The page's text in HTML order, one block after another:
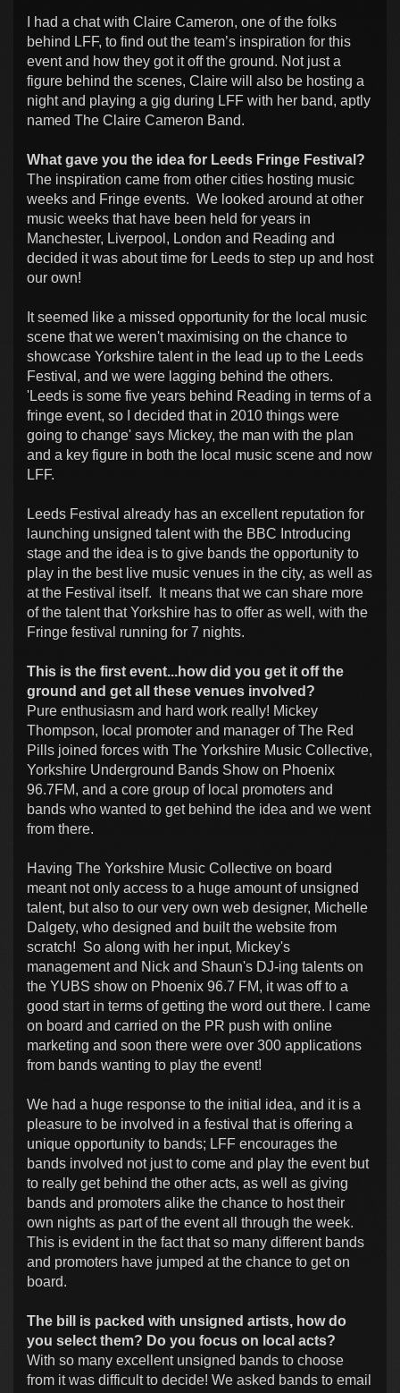
I had a chat with Claire Cameron, one of the folks
behind LFF, to find out the team’s inspiration for this
event and how they got it off the ground. Not just a
figure behind the scenes, Claire will also be hosting a
night and playing a gig during LFF with her band, aptly
named The Claire Cameron Band.
What gave you the idea for Leeds Fringe Festival?
The inspiration came from other cities hosting music
weeks and Fringe events. We looked around at other
music weeks that have been held for years in
Manchester, Liverpool, London and Reading and
decided it was about time for Leeds to step up and host
our own!
It seemed like a missed opportunity for the local music
scene that we weren't maximising on the chance to
showcase Yorkshire talent in the lead up to the Leeds
Festival, and we were lagging behind the others.
'Leeds is some five years behind Reading in terms of a
fringe event, so I decided that in 2010 things were
going to change' says Mickey, the man with the plan
and a key figure in both the local music scene and now
LFF.
Leeds Festival already has an excellent reputation for
launching unsigned talent with the BBC Introducing
stage and the idea is to give bands the opportunity to
play in the best live music venues in the city, as well as
at the Festival itself. It means that we can share more
of the talent that Yorkshire has to offer as well, with the
Fringe festival running for 7 nights.
This is the first event...how did you get it off the
ground and get all these venues involved?
Pure enthusiasm and hard work really! Mickey
Thompson, local promoter and manager of The Red
Pills joined forces with The Yorkshire Music Collective,
Yorkshire Underground Bands Show on Phoenix
96.7FM, and a core group of local promoters and
bands who wanted to get behind the idea and we went
from there.
Having The Yorkshire Music Collective on board
meant not only access to a huge amount of unsigned
talent, but also to our very own web designer, Michelle
Dalgety, who designed and built the website from
scratch! So along with her input, Mickey's
management and Nick and Shaun's DJ-ing talents on
the YUBS show on Phoenix 96.7 FM, it was off to a
good start in terms of getting the word out there. I came
on board and carried on the PR push with online
marketing and soon there were over 300 applications
from bands wanting to play the event!
We had a huge response to the initial idea, and it is a
pleasure to be involved in a festival that is offering a
unique opportunity to bands; LFF encourages the
bands involved not just to come and play the event but
to really get behind the other acts, as well as giving
bands and promoters alike the chance to host their
own nights as part of the event all through the week.
This is evident in the fact that so many different bands
and promoters have jumped at the chance to get on
board.
The bill is packed with unsigned artists, how do
you select them? Do you focus on local acts?
With so many excellent unsigned bands to choose
from it was difficult to decide! We asked bands to email